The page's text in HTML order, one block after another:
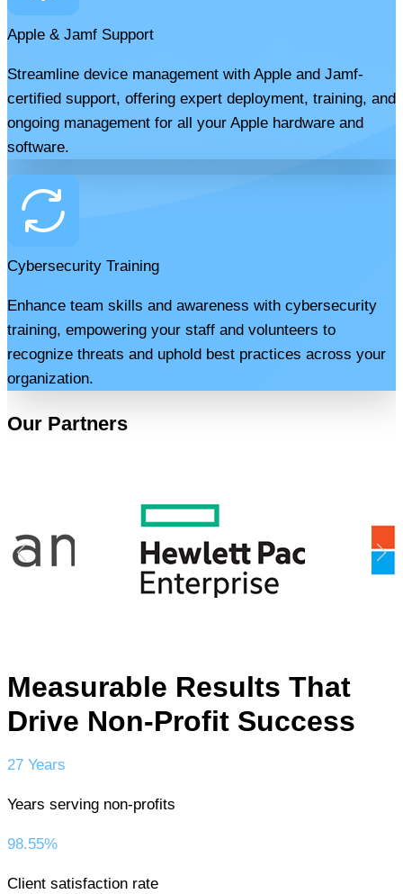
Apple & Jamf Support
Streamline device management with Apple and Jamf-
certified support, offering expert deployment, training, and
ongoing management for all your Apple hardware and
software.
Cybersecurity Training
Enhance team skills and awareness with cybersecurity
training, empowering your staff and volunteers to
recognize threats and uphold best practices across your
organization.
Our Partners
Measurable Results That
Drive Non-Profit Success
27 Years
Years serving non-profits
98.55%
Client satisfaction rate